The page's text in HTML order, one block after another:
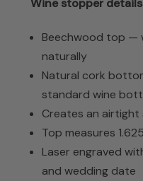
Wine stopper
Beechwood top —
naturally
Natural cork
standard wine
Creates an airtight
Top measures
Laser engraved
and wedding date